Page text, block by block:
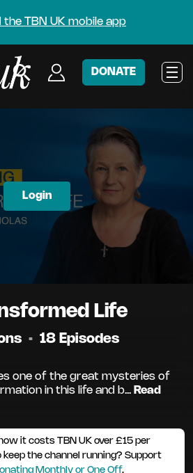
the TBN UK mobile app
DONATE
Life
• 18 Episodes
one of the great mysteries of
in this life and b... Read
it costs TBN UK over £15 per
keep the channel running? Support
Monthly or One Off.
Login